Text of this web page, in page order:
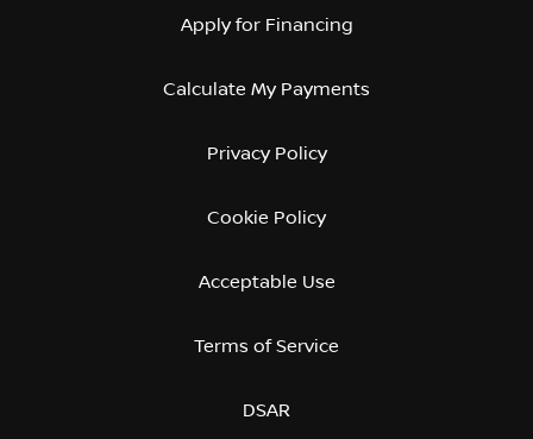
Apply for Financing
Calculate My Payments
Privacy Policy
Cookie Policy
Acceptable Use
Terms of Service
DSAR